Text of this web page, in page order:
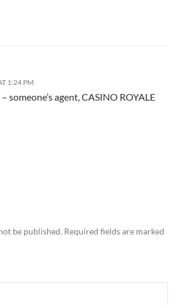
1:24 PM
someone’s agent, CASINO ROYALE
be published. Required fields are marked